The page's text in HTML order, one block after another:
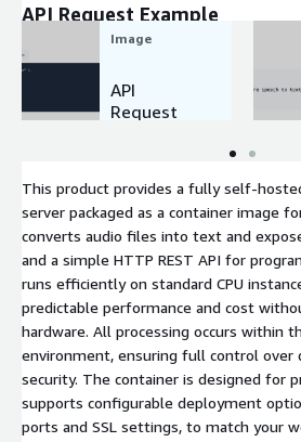
API Request Example
Image
API
Request
This product provides a fully self-
server packaged as a container image
converts audio files into text and
and a simple HTTP REST API for
runs efficiently on standard CPU
predictable performance and cost
hardware. All processing occurs within
environment, ensuring full control over
security. The container is designed for
supports configurable deployment
ports and SSL settings, to match your